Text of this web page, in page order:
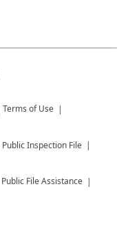
Terms of Use
Public Inspection File
Public File Assistance